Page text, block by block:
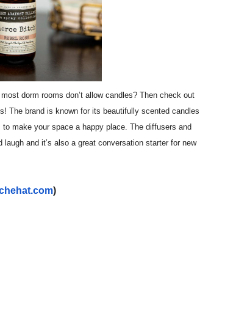
Adeyemi’s Epic Fantasy to Theaters in 2027
Journalist and Amsterdam News
dorm rooms don’t allow candles? Then check out
The brand is known for its beautifully scented candles
make your space a happy place. The diffusers and
and it’s also a great conversation starter for new
)